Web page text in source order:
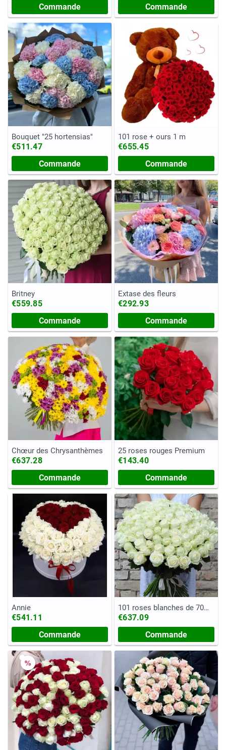
Commande
Commande
Bouquet "25 hortensias"
€511.47
Commande
101 rose + ours 1 m
€655.45
Commande
Britney
€559.85
Commande
Extase des fleurs
€292.93
Commande
Chœur des Chrysanthèmes
€637.28
Commande
25 roses rouges Premium
€143.40
Commande
Annie
€541.11
Commande
101 roses blanches de 70
cm
€637.09
Commande